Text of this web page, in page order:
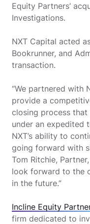
Equity Partners’
Investigations.
NXT Capital acted
Bookrunner, and
transaction.
“We partnered with
provide a
closing process
under an expedited
NXT’s ability to
going forward with
Tom Ritchie,
look forward to the
in the future.”
Incline Equity
firm dedicated to